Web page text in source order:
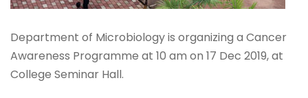
Department of Microbiology is organizing a Cancer
Awareness Programme at 10 am on 17 Dec 2019, at
College Seminar Hall.